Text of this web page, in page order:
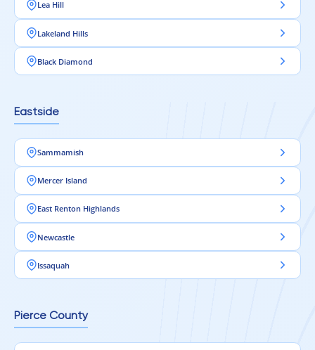
Lea Hill
Lakeland Hills
Black Diamond
Eastside
Sammamish
Mercer Island
East Renton Highlands
Newcastle
Issaquah
Pierce County